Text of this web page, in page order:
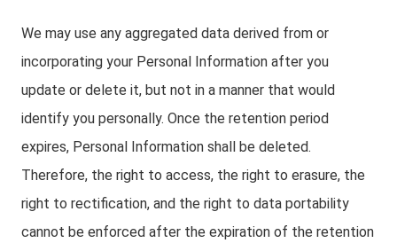
We may use any aggregated data derived from or
incorporating your Personal Information after you
update or delete it, but not in a manner that would
identify you personally. Once the retention period
expires, Personal Information shall be deleted.
Therefore, the right to access, the right to erasure, the
right to rectification, and the right to data portability
cannot be enforced after the expiration of the retention